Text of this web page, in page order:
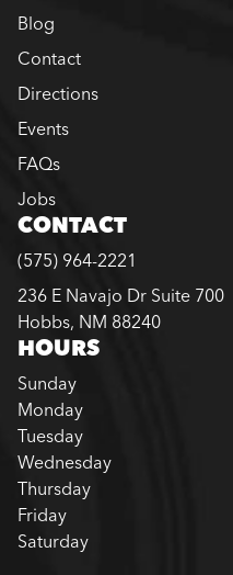
Blog
Contact
Directions
Events
FAQs
Jobs
CONTACT
(575) 964-2221
236 E Navajo Dr Suite 700
Hobbs, NM 88240
HOURS
Sunday
Monday
Tuesday
Wednesday
Thursday
Friday
Saturday